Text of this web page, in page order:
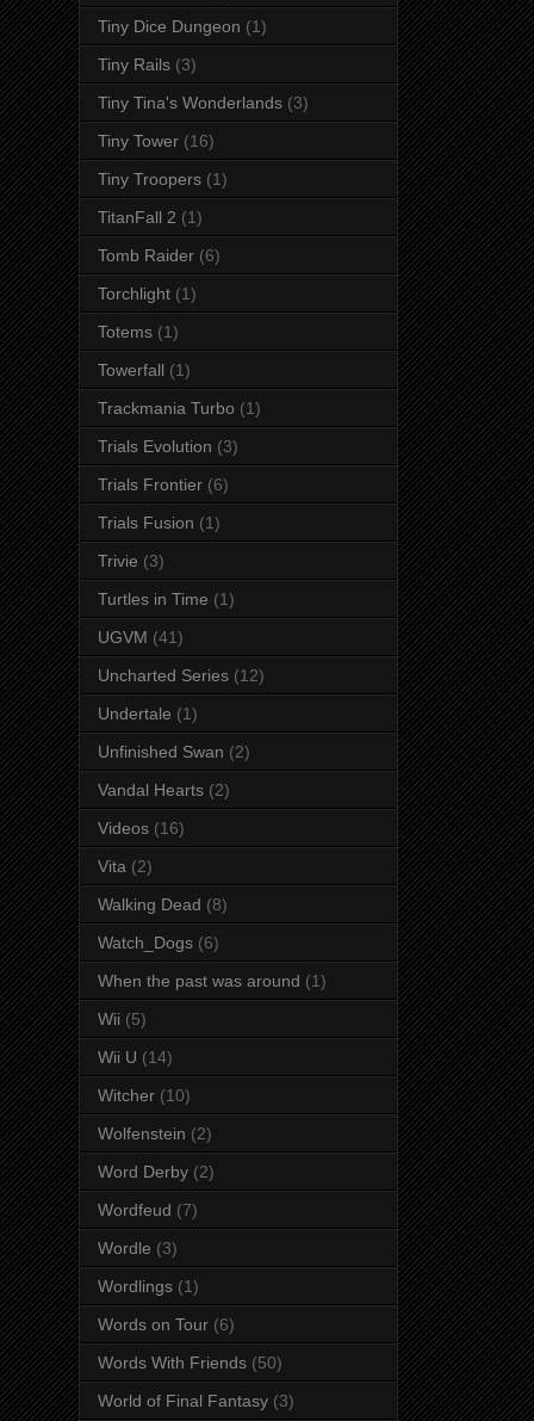
Tiny Dice Dungeon (1)
Tiny Rails (3)
Tiny Tina's Wonderlands (3)
Tiny Tower (16)
Tiny Troopers (1)
TitanFall 2 (1)
Tomb Raider (6)
Torchlight (1)
Totems (1)
Towerfall (1)
Trackmania Turbo (1)
Trials Evolution (3)
Trials Frontier (6)
Trials Fusion (1)
Trivie (3)
Turtles in Time (1)
UGVM (41)
Uncharted Series (12)
Undertale (1)
Unfinished Swan (2)
Vandal Hearts (2)
Videos (16)
Vita (2)
Walking Dead (8)
Watch_Dogs (6)
When the past was around (1)
Wii (5)
Wii U (14)
Witcher (10)
Wolfenstein (2)
Word Derby (2)
Wordfeud (7)
Wordle (3)
Wordlings (1)
Words on Tour (6)
Words With Friends (50)
World of Final Fantasy (3)